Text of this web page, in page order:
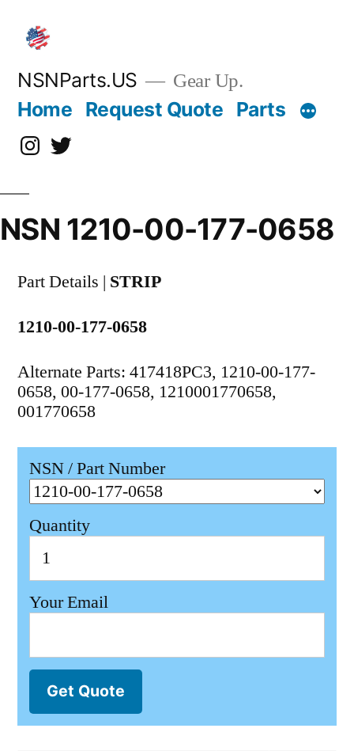
content
NSNParts.US Gear Up.
Home Request Quote Parts
Instagram
X
NSN 1210-00-177-0658
Part Details | STRIP
1210-00-177-0658
Alternate Parts: 417418PC3, 1210-00-177-
0658, 00-177-0658, 1210001770658,
001770658
NSN / Part Number
Quantity
Your Email
Get Quote